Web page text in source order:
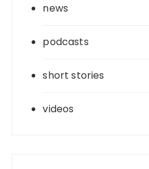
news
podcasts
short stories
videos